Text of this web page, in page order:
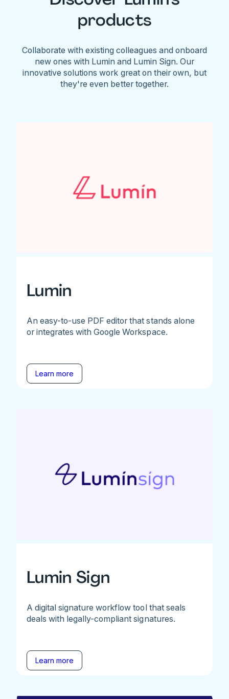
products
Collaborate with existing colleagues and onboard
new ones with Lumin and Lumin Sign. Our
innovative solutions work great on their own, but
they're even better together.
Lumin
An easy-to-use PDF editor that stands alone
or integrates with Google Workspace.
Learn more
Lumin Sign
A digital signature workflow tool that seals
deals with legally-compliant signatures.
Learn more